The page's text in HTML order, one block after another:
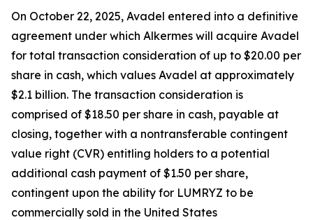
On October 22, 2025, Avadel entered into a definitive
agreement under which Alkermes will acquire Avadel
for total transaction consideration of up to $20.00 per
share in cash, which values Avadel at approximately
$2.1 billion. The transaction consideration is
comprised of $18.50 per share in cash, payable at
closing, together with a nontransferable contingent
value right (CVR) entitling holders to a potential
additional cash payment of $1.50 per share,
contingent upon the ability for LUMRYZ to be
commercially sold in the United States